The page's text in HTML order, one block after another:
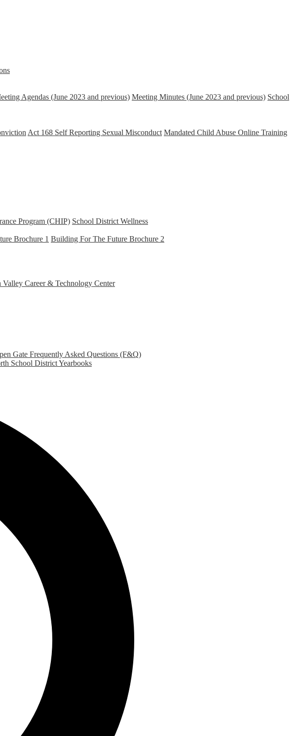
Agendas (June 2023 and previous) Meeting Minutes (June 2023 and previous) School
Act 168 Self Reporting Sexual Misconduct Mandated Child Abuse Online Training
Program (CHIP) School District Wellness
Brochure 1 Building For The Future Brochure 2
Valley Career & Technology Center
Gate Frequently Asked Questions (F&Q)
School District Yearbooks